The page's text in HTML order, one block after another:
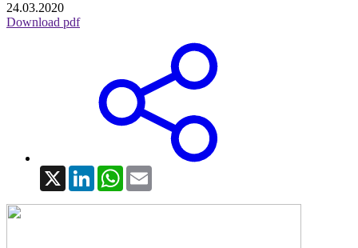
24.03.2020
Download pdf
X LinkedInWhatsApp